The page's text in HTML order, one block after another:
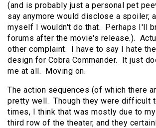
(and is probably just a personal pet
say anymore would disclose a spoiler,
myself I wouldn't do that. Perhaps I'll
forums after the movie's release.).
other complaint. I have to say I hate
design for Cobra Commander. It just
me at all. Moving on.
The action sequences (of which there
pretty well. Though they were difficult
times, I think that was mostly due to
third row of the theater, and they